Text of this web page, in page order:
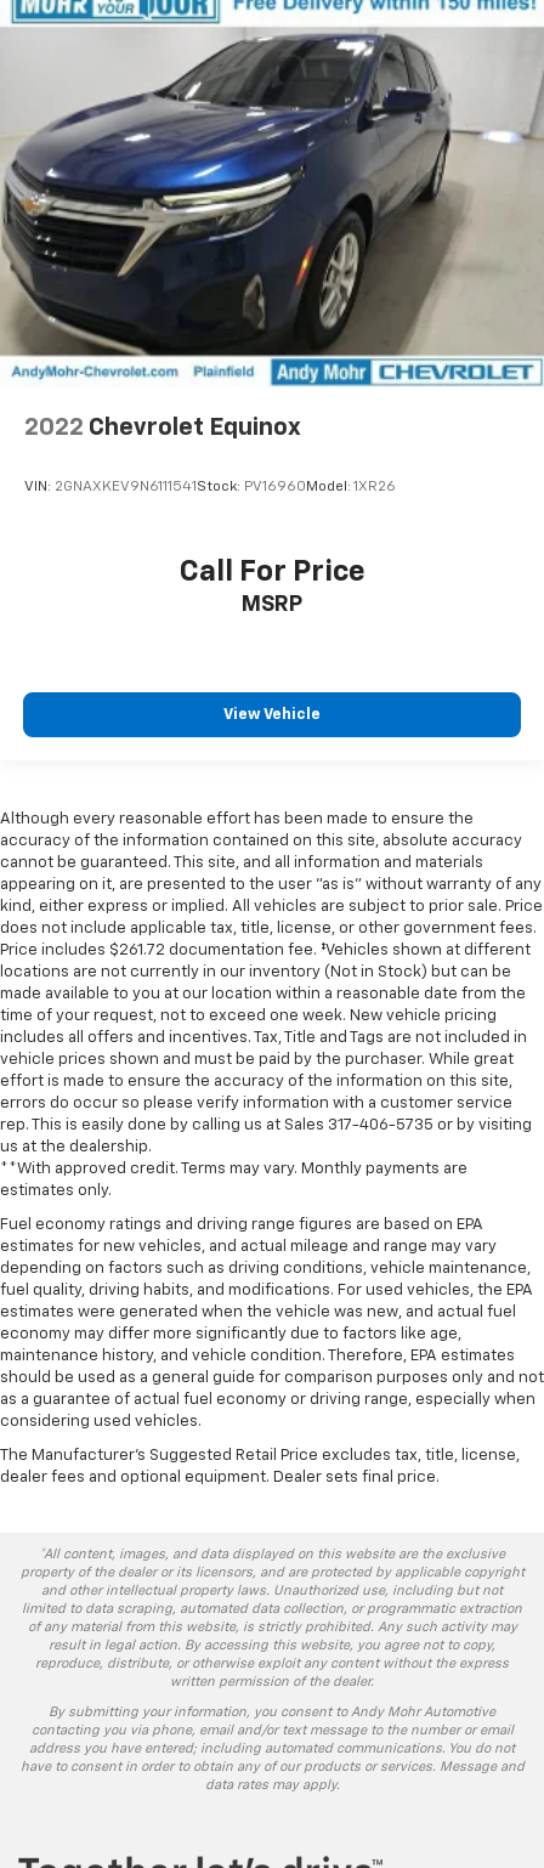
2022 Chevrolet Equinox
VIN: 2GNAXKEV9N6111541 Stock: PV16960 Model: 1XR26
Call For Price
MSRP
View Vehicle
Although every reasonable effort has been made to ensure the
accuracy of the information contained on this site, absolute accuracy
cannot be guaranteed. This site, and all information and materials
appearing on it, are presented to the user "as is" without warranty of any
kind, either express or implied. All vehicles are subject to prior sale. Price
does not include applicable tax, title, license, or other government fees.
Price includes $261.72 documentation fee. ‡Vehicles shown at different
locations are not currently in our inventory (Not in Stock) but can be
made available to you at our location within a reasonable date from the
time of your request, not to exceed one week. New vehicle pricing
includes all offers and incentives. Tax, Title and Tags are not included in
vehicle prices shown and must be paid by the purchaser. While great
effort is made to ensure the accuracy of the information on this site,
errors do occur so please verify information with a customer service
rep. This is easily done by calling us at Sales 317-406-5735 or by visiting
us at the dealership.
**With approved credit. Terms may vary. Monthly payments are
estimates only.
Fuel economy ratings and driving range figures are based on EPA
estimates for new vehicles, and actual mileage and range may vary
depending on factors such as driving conditions, vehicle maintenance,
fuel quality, driving habits, and modifications. For used vehicles, the EPA
estimates were generated when the vehicle was new, and actual fuel
economy may differ more significantly due to factors like age,
maintenance history, and vehicle condition. Therefore, EPA estimates
should be used as a general guide for comparison purposes only and not
as a guarantee of actual fuel economy or driving range, especially when
considering used vehicles.
The Manufacturer's Suggested Retail Price excludes tax, title, license,
dealer fees and optional equipment. Dealer sets final price.
*All content, images, and data displayed on this website are the exclusive
property of the dealer or its licensors, and are protected by applicable copyright
and other intellectual property laws. Unauthorized use, including but not
limited to data scraping, automated data collection, or programmatic extraction
of any material from this website, is strictly prohibited. Any such activity may
result in legal action. By accessing this website, you agree not to copy,
reproduce, distribute, or otherwise exploit any content without the express
written permission of the dealer.
By submitting your information, you consent to Andy Mohr Automotive
contacting you via phone, email and/or text message to the number or email
address you have entered; including automated communications. You do not
have to consent in order to obtain any of our products or services. Message and
data rates may apply.